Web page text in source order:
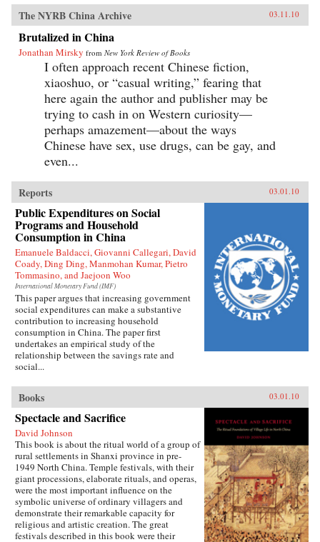
shifting relations between art, politics, and
commerce. Within these arenas, each of the
twelve chapters treats a particular history,
development, genre, filmmaker or generation of
filmmakers, adding up to a distinctively
comprehensive rendering of Chinese cinema.
The book illuminates China’s changing state-
society relations, the trajectory of marketization
and globalization, the effects of China’s stark
historical shifts, Hollywood’s role, the role of
nationalism, and related themes of interest to
scholars of Asian studies, cinema and media
studies, political science, sociology,
comparative literature and Chinese language.
Contributors include Ying Zhu, Stanley Rosen,
Seio Nakajima, Zhiwei Xiao, Shujen Wang, Paul
Clark, Stephen Teo, John Lent, Ying Xu,
Yingjin Zhang, Bruce Robinson, Liyan Qin,
and Shuqin Cui. —Hong Kong University
Press
The NYRB China Archive 03.11.10
Brutalized in China
Jonathan Mirsky from New York Review of Books
I often approach recent Chinese fiction,
xiaoshuo, or “casual writing,” fearing that
here again the author and publisher may be
trying to cash in on Western curiosity—
perhaps amazement—about the ways
Chinese have sex, use drugs, can be gay, and
even...
Reports 03.01.10
Public Expenditures on Social
Programs and Household
Consumption in China
Emanuele Baldacci, Giovanni Callegari, David
Coady, Ding Ding, Manmohan Kumar, Pietro
Tommasino, and Jaejoon Woo
International Monetary Fund (IMF)
This paper argues that increasing government
social expenditures can make a substantive
contribution to increasing household
consumption in China. The paper first
undertakes an empirical study of the
relationship between the savings rate and
social...
Books 03.01.10
Spectacle and Sacrifice
David Johnson
This book is about the ritual world of a group of
rural settlements in Shanxi province in pre-
1949 North China. Temple festivals, with their
giant processions, elaborate rituals, and operas,
were the most important influence on the
symbolic universe of ordinary villagers and
demonstrate their remarkable capacity for
religious and artistic creation. The great
festivals described in this book were their